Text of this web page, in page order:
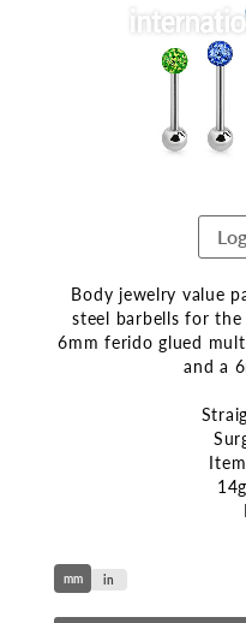
Body jewelry value
steel barbells for
6mm ferido glued
and a
mm in